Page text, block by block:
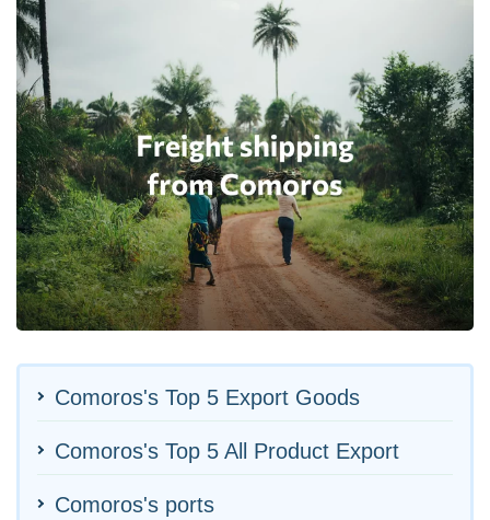
Comoros's Top 5 Export Goods
Comoros's Top 5 All Product Export
Comoros's ports